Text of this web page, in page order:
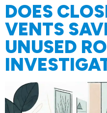
DOES
VENTS
UNUSED